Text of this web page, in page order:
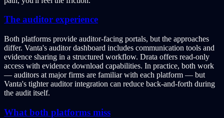
The auditor experience
Both platforms provide auditor-facing portals, but the approaches
differ. Vanta's auditor dashboard includes communication tools and
evidence sharing in a structured workflow. Drata offers read-only
access with evidence download capabilities. In practice, both work
— auditors at major firms are familiar with each platform — but
Vanta's tighter auditor integration can reduce back-and-forth during
the audit itself.
What both platforms miss